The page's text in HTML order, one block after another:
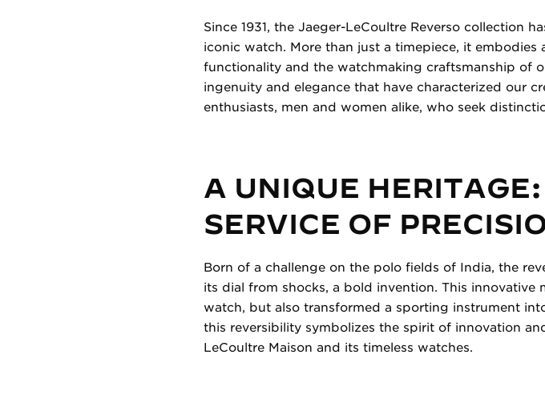
Since 1931, the Jaeger-LeCoultre Reverso collection
iconic watch. More than just a timepiece, it
functionality and the watchmaking craftsmanship of
ingenuity and elegance that have characterized our
enthusiasts, men and women alike, who seek
A UNIQUE
SERVICE OF
Born of a challenge on the polo fields of India, the
its dial from shocks, a bold invention. This
watch, but also transformed a sporting instrument
this reversibility symbolizes the spirit of innovation
LeCoultre Maison and its timeless watches.